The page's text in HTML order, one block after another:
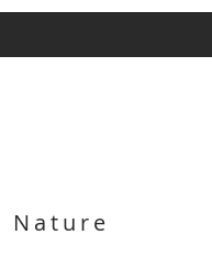
Nature